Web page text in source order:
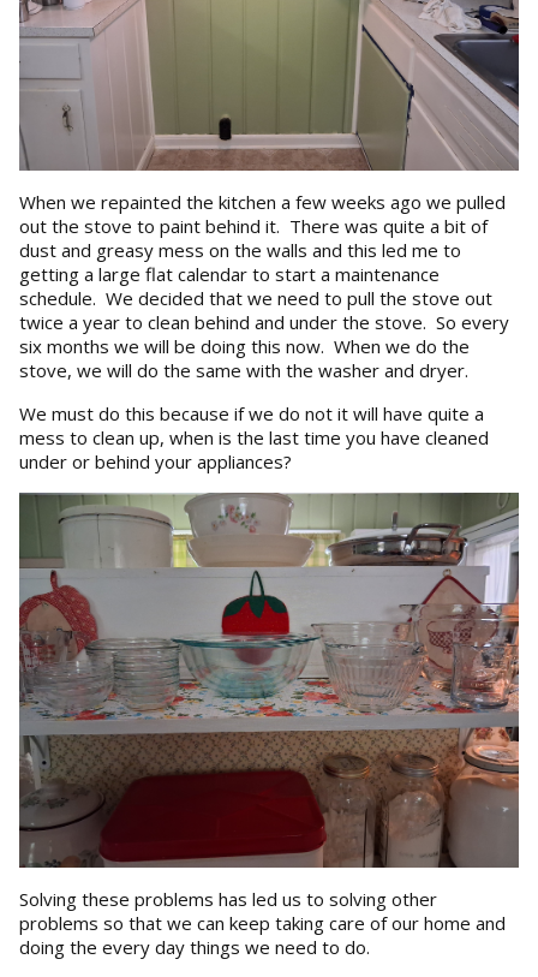
When we repainted the kitchen a few weeks ago we pulled
out the stove to paint behind it. There was quite a bit of
dust and greasy mess on the walls and this led me to
getting a large flat calendar to start a maintenance
schedule. We decided that we need to pull the stove out
twice a year to clean behind and under the stove. So every
six months we will be doing this now. When we do the
stove, we will do the same with the washer and dryer.
We must do this because if we do not it will have quite a
mess to clean up, when is the last time you have cleaned
under or behind your appliances?
Solving these problems has led us to solving other
problems so that we can keep taking care of our home and
doing the every day things we need to do.